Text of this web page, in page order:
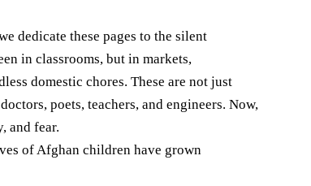
dedicate these pages to the silent
in classrooms, but in markets,
domestic chores. These are not just
poets, teachers, and engineers. Now,
and fear.
of Afghan children have grown